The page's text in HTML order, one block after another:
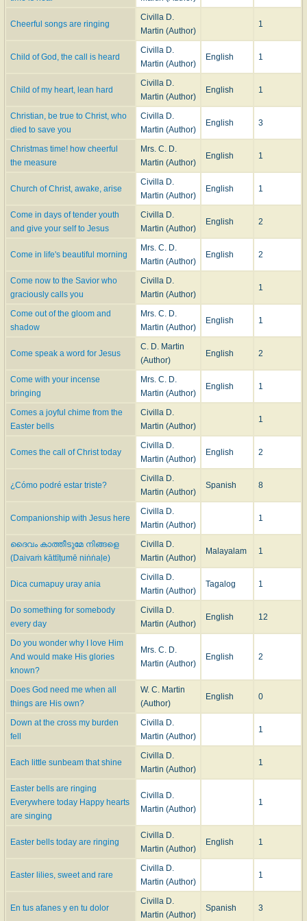
Cheerful songs are ringing
Civilla D.
Martin (Author)
1
Child of God, the call is heard
Civilla D.
Martin (Author)
English 1
Child of my heart, lean hard
Civilla D.
Martin (Author)
English 1
Christian, be true to Christ, who
died to save you
Civilla D.
Martin (Author)
English 3
Christmas time! how cheerful
the measure
Mrs. C. D.
Martin (Author)
English 1
Church of Christ, awake, arise
Civilla D.
Martin (Author)
English 1
Come in days of tender youth
and give your self to Jesus
Civilla D.
Martin (Author)
English 2
Come in life's beautiful morning
Mrs. C. D.
Martin (Author)
English 2
Come now to the Savior who
graciously calls you
Civilla D.
Martin (Author)
1
Come out of the gloom and
shadow
Mrs. C. D.
Martin (Author)
English 1
Come speak a word for Jesus
C. D. Martin
(Author)
English 2
Come with your incense
bringing
Mrs. C. D.
Martin (Author)
English 1
Comes a joyful chime from the
Easter bells
Civilla D.
Martin (Author)
1
Comes the call of Christ today
Civilla D.
Martin (Author)
English 2
¿Cómo podré estar triste?
Civilla D.
Martin (Author)
Spanish 8
Companionship with Jesus here
Civilla D.
Martin (Author)
1
ദൈവം കാത്തീടുമേ നിങ്ങളെ
(Daivaṁ kāttīṭumē niṅṅaḷe)
Civilla D.
Martin (Author)
Malayalam 1
Dica cumapuy uray ania
Civilla D.
Martin (Author)
Tagalog 1
Do something for somebody
every day
Civilla D.
Martin (Author)
English 12
Do you wonder why I love Him
And would make His glories
known?
Mrs. C. D.
Martin (Author)
English 2
Does God need me when all
things are His own?
W. C. Martin
(Author)
English 0
Down at the cross my burden
fell
Civilla D.
Martin (Author)
1
Each little sunbeam that shine
Civilla D.
Martin (Author)
1
Easter bells are ringing
Everywhere today Happy hearts
are singing
Civilla D.
Martin (Author)
1
Easter bells today are ringing
Civilla D.
Martin (Author)
English 1
Easter lilies, sweet and rare
Civilla D.
Martin (Author)
1
En tus afanes y en tu dolor
Civilla D.
Martin (Author)
Spanish 3